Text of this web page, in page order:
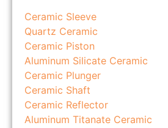
Ceramic Sleeve
Quartz Ceramic
Ceramic Piston
Aluminum Silicate Ceramic
Ceramic Plunger
Ceramic Shaft
Ceramic Reflector
Aluminum Titanate Ceramic